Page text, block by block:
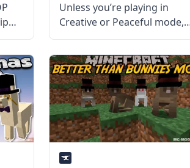
Unless you’re playing in
Creative or Peaceful mode,
food is kind of a big deal in
Minecraft. In standard
Survival mode, you need to
eat enough food to keep
your hunger bar full, or else